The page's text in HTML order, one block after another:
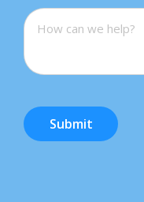
Submit